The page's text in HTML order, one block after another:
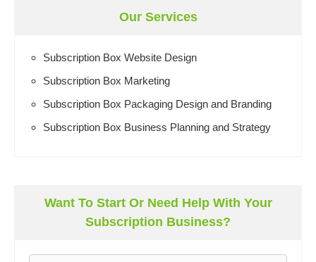
Our Services
Subscription Box Website Design
Subscription Box Marketing
Subscription Box Packaging Design and Branding
Subscription Box Business Planning and Strategy
Want To Start Or Need Help With Your
Subscription Business?